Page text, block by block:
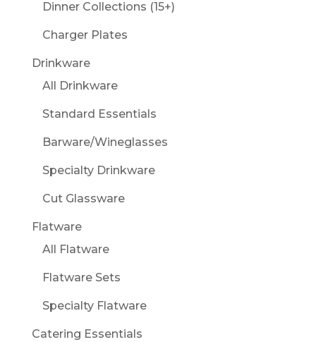
Dinner Collections (15+)
Charger Plates
Drinkware
All Drinkware
Standard Essentials
Barware/Wineglasses
Specialty Drinkware
Cut Glassware
Flatware
All Flatware
Flatware Sets
Specialty Flatware
Catering Essentials